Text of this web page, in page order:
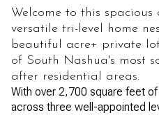
Welcome to this spacious
versatile tri-level home
beautiful acre+ private
of South Nashua's most
after residential areas.
With over 2,700 square feet
across three well-appointed